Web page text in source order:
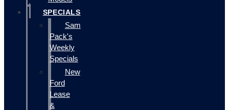
SPECIALS
Sam
Pack's
Weekly
Specials
New
Ford
Lease
&